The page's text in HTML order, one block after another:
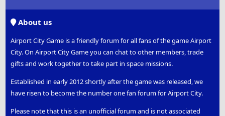
About us
Airport City Game is a friendly forum for all fans of the game Airport
City. On Airport City Game you can chat to other members, trade
gifts and work together to take part in space missions.
Established in early 2012 shortly after the game was released, we
have risen to become the number one fan forum for Airport City.
Please note that this is an unofficial forum and is not associated